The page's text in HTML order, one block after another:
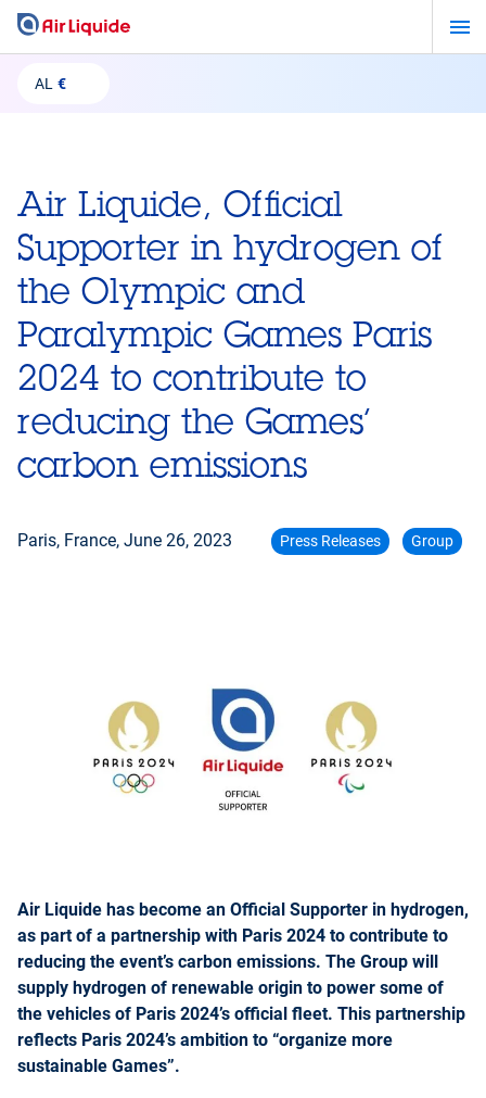
Skip
mainAL €
Air Liquide, Official
Supporter in hydrogen of
the Olympic and
Paralympic Games Paris
2024 to contribute to
reducing the Games’
carbon emissions
Paris, France, June 26, 2023 Press Releases Group
Air Liquide has become an Official Supporter in hydrogen,
as part of a partnership with Paris 2024 to contribute to
reducing the event’s carbon emissions. The Group will
supply hydrogen of renewable origin to power some of
the vehicles of Paris 2024’s official fleet. This partnership
reflects Paris 2024’s ambition to “organize more
sustainable Games”.